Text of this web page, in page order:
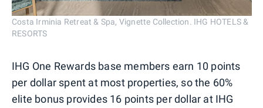
Costa Irminia Retreat & Spa, Vignette Collection. IHG HOTELS &
RESORTS
IHG One Rewards base members earn 10 points
per dollar spent at most properties, so the 60%
elite bonus provides 16 points per dollar at IHG